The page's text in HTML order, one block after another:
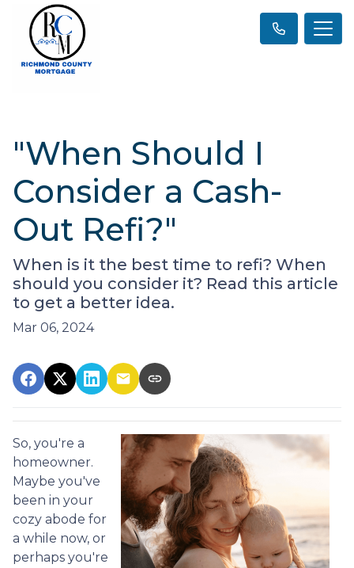
"When Should I
Consider a Cash-
Out Refi?"
When is it the best time to refi? When
should you consider it? Read this article
to get a better idea.
Mar 06, 2024
So, you're a
homeowner.
Maybe you've
been in your
cozy abode for
a while now, or
perhaps you're